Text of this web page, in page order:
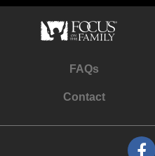
FAQs
Contact